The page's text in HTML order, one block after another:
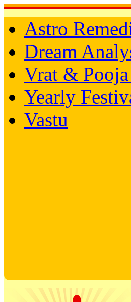
Astro
Dream
Vrat &
Yearly
Vastu